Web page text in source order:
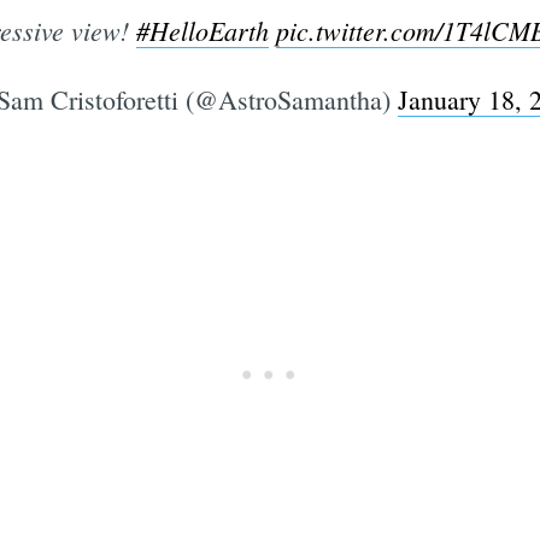
view!#HelloEarth pic.twitter.com/
Cristoforetti (@AstroSamantha) January 18,